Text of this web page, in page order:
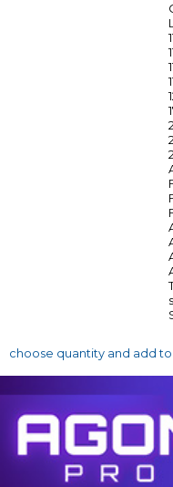
choose quantity and add